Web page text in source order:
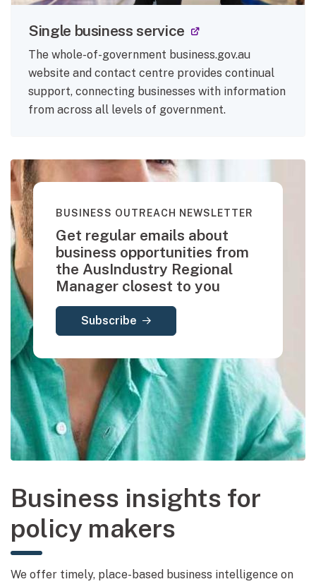
Single business service (external link)
The whole-of-government business.gov.au
website and contact centre provides continual
support, connecting businesses with information
from across all levels of government.
BUSINESS OUTREACH NEWSLETTER
Get regular emails about
business opportunities from
the AusIndustry Regional
Manager closest to you
Subscribe
Business insights for
policy makers
We offer timely, place-based business intelligence on